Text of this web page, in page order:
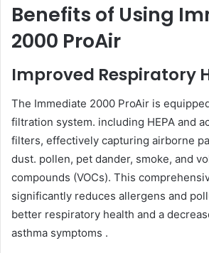
Benefits of Using
2000 ProAir
Improved Respiratory
The Immediate 2000 ProAir is
filtration system. including HEPA and
filters, effectively capturing airborne
dust. pollen, pet dander, smoke, and
compounds (VOCs). This
significantly reduces allergens and
better respiratory health and a
asthma symptoms .